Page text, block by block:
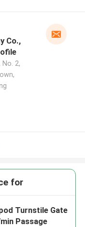
Co.,
No. 2,
for
Turnstile Gate
Passage